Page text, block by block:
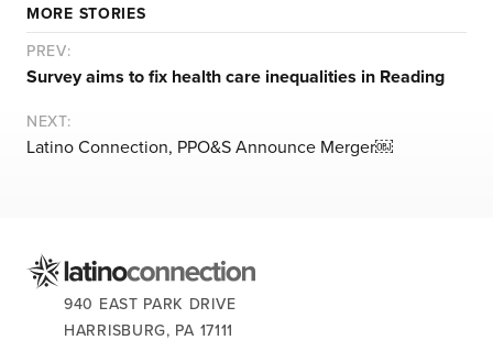
services
our work
let’s talk
events
careers
MORE STORIES
PREV:
Survey aims to fix health care inequalities in Reading
NEXT:
Latino Connection, PPO&S Announce Merger￼
CONTACT US:
940 EAST PARK DRIVE
HARRISBURG, PA 17111